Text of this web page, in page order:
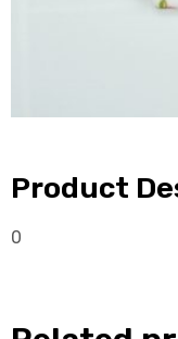
Product
0